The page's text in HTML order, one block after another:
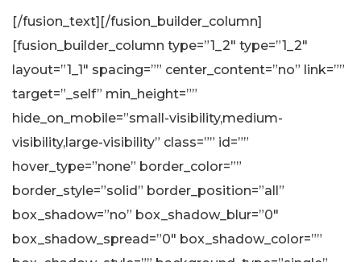
[/fusion_text][/fusion_builder_column]
[fusion_builder_column type=”1_2″ type=”1_2″
layout=”1_1″ spacing=”” center_content=”no” link=””
target=”_self” min_height=””
hide_on_mobile=”small-visibility,medium-
visibility,large-visibility” class=”” id=””
hover_type=”none” border_color=””
border_style=”solid” border_position=”all”
box_shadow=”no” box_shadow_blur=”0″
box_shadow_spread=”0″ box_shadow_color=””